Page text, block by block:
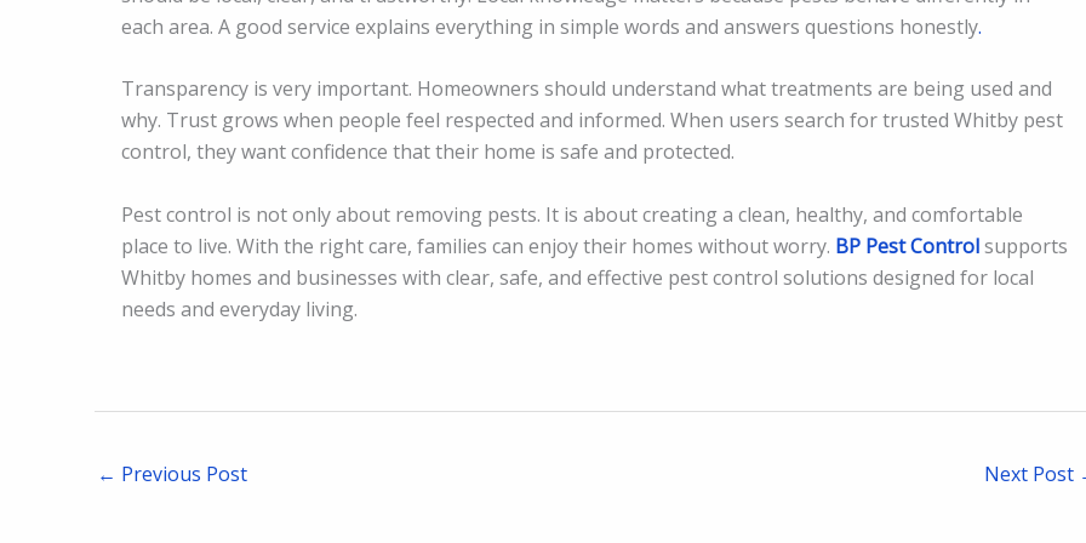
each area. A good service explains everything in simple words and answers questions honestly.
Transparency is very important. Homeowners should understand what treatments are being used and
why. Trust grows when people feel respected and informed. When users search for trusted Whitby pest
control, they want confidence that their home is safe and protected.
Pest control is not only about removing pests. It is about creating a clean, healthy, and comfortable
place to live. With the right care, families can enjoy their homes without worry. BP Pest Controlsupports
Whitby homes and businesses with clear, safe, and effective pest control solutions designed for local
needs and everyday living.
← Previous Post Next Post